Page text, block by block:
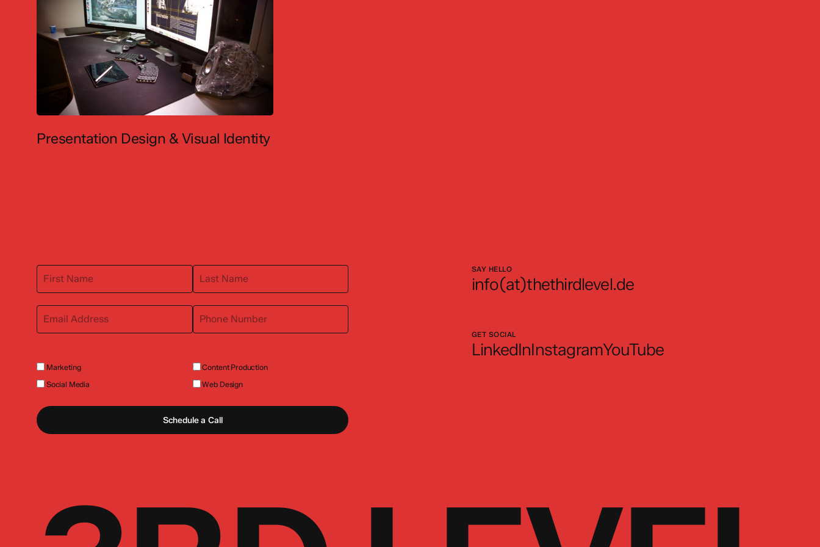
Presentation Design & Visual Identity
Marketing
Content Production
Social Media
Web Design
Schedule a Call
SAY HELLO
info(at)thethirdlevel.de
GET SOCIAL
LinkedInInstagramYouTube